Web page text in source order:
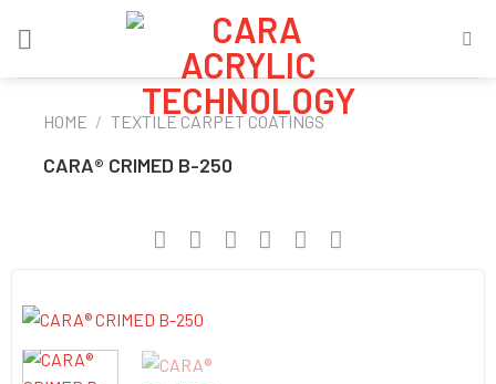
HOME / TEXTILE CARPET COATINGS
CARA® CRIMED B-250